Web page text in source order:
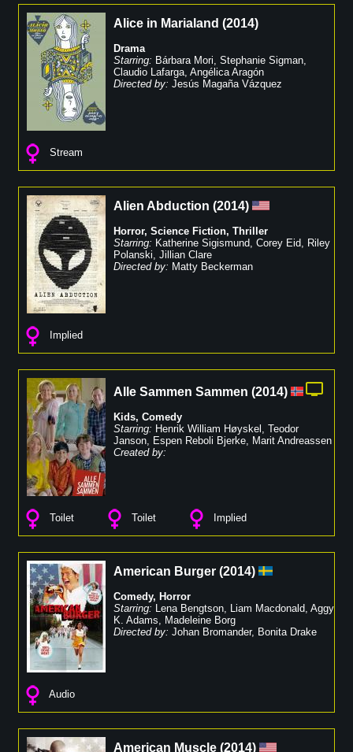
Alice in Marialand (2014)
Drama
Starring: Bárbara Mori, Stephanie Sigman,
Claudio Lafarga, Angélica Aragón
Directed by: Jesús Magaña Vázquez
Stream
Alien Abduction (2014)
Horror, Science Fiction, Thriller
Starring: Katherine Sigismund, Corey Eid, Riley
Polanski, Jillian Clare
Directed by: Matty Beckerman
Implied
Alle Sammen Sammen (2014)
Kids, Comedy
Starring: Henrik William Høyskel , Teodor
Janson, Espen Reboli Bjerke, Marit Andreassen
Created by:
Toilet Toilet Implied
American Burger (2014)
Comedy, Horror
Starring: Lena Bengtson, Liam Macdonald, Aggy
K. Adams, Madeleine Borg
Directed by: Johan Bromander, Bonita Drake
Audio
American Muscle (2014)